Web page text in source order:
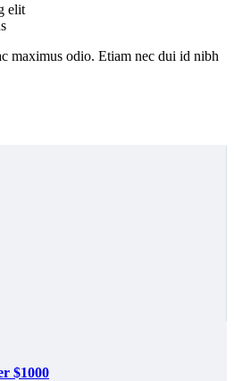
elit
maximus odio. Etiam nec dui id nibh
$1000